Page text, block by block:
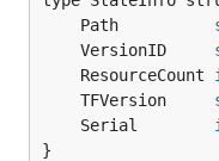
	Path
	VersionID
	ResourceCount
	TFVersion
	Serial
}